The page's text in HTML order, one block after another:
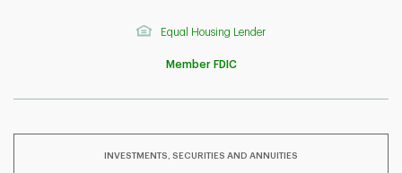
Equal Housing Lender
Member FDIC
INVESTMENTS, SECURITIES AND ANNUITIES